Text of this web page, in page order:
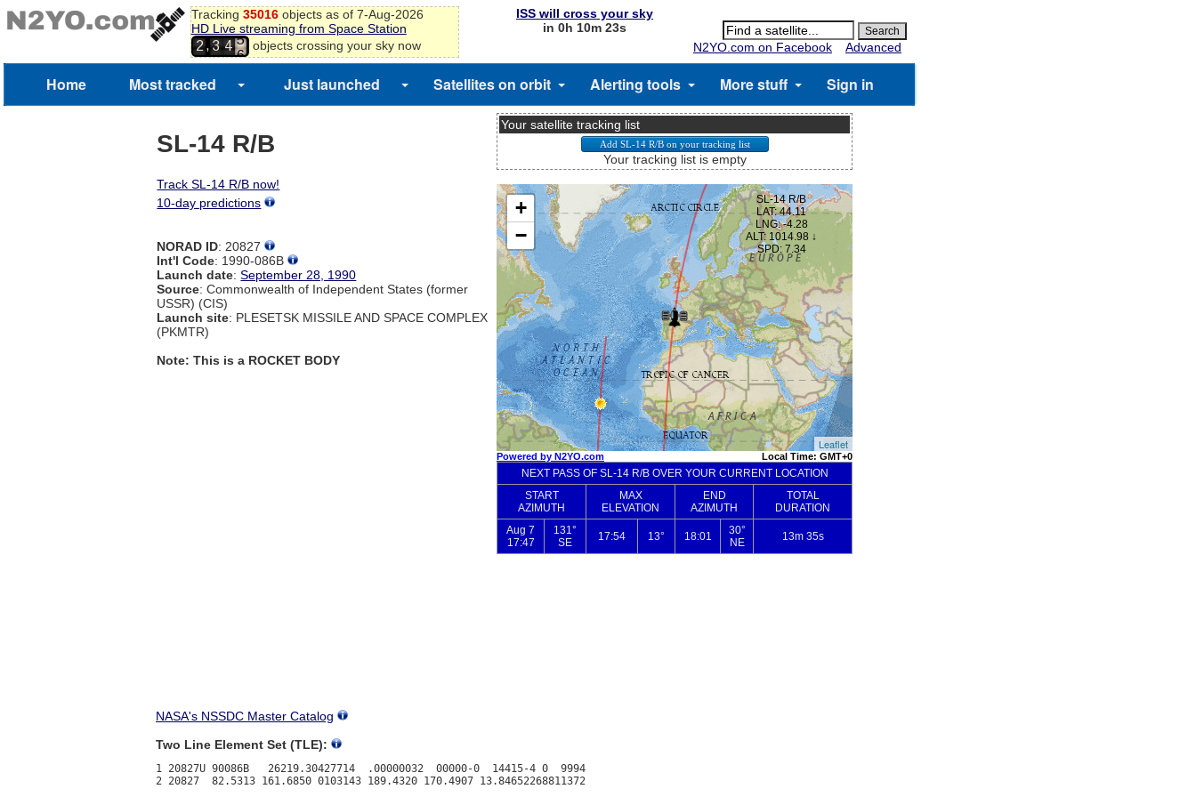
Tracking 35016objects as of 7-Aug-2026
HD Live streaming from Space Station
2,3 4
2
3
4
5
7
8
objects crossing your sky now
ISS will cross your sky
in 0h 10m 23s
N2YO.com on Facebook
Advanced
Home Most tracked Just launched Satellites on orbit Alerting tools More stuff Sign in
SL-14 R/B
Track SL-14 R/B now!
10-day predictions
NORAD ID: 20827
Int'l Code: 1990-086B
Launch date:September 28, 1990
Source: Commonwealth of Independent States (former
USSR) (CIS)
Launch site: PLESETSK MISSILE AND SPACE COMPLEX
(PKMTR)
Note: This is a ROCKET BODY
Your satellite tracking list
Your tracking list is empty
NASA's NSSDC Master Catalog
Two Line Element Set (TLE):
1 20827U 90086B   26219.30427714  .00000032  00000-0  14415-4 0  9994